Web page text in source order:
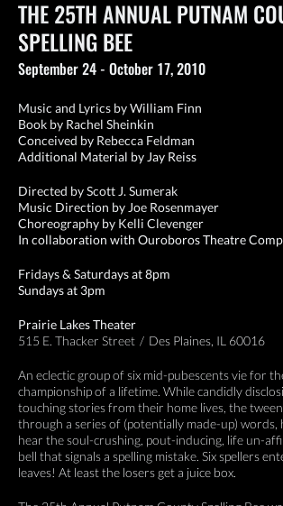
THE 25TH ANNUAL PUTNAM
SPELLING BEE
September 24 - October 17, 2010
Music and Lyrics by William Finn
Book by Rachel Sheinkin
Conceived by Rebecca Feldman
Additional Material by Jay Reiss
Directed by Scott J. Sumerak
Music Direction by Joe Rosenmayer
Choreography by Kelli Clevenger
In collaboration with Ouroboros Theatre
Fridays & Saturdays at 8pm
Sundays at 3pm
Prairie Lakes Theater
515 E. Thacker Street
Des Plaines, IL 60016
An eclectic group of six mid-pubescents vie for
championship of a lifetime. While candidly
touching stories from their home lives, the
through a series of (potentially made-up) words,
hear the soul-crushing, pout-inducing, life un-
bell that signals a spelling mistake. Six spellers
leaves! At least the losers get a juice box.